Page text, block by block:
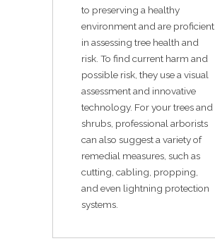
to preserving a healthy
environment and are proficient
in assessing tree health and
risk. To find current harm and
possible risk, they use a visual
assessment and innovative
technology. For your trees and
shrubs, professional arborists
can also suggest a variety of
remedial measures, such as
cutting, cabling, propping,
and even lightning protection
systems.